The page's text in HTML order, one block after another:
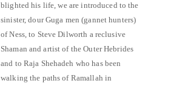
blighted his life, we are introduced to the
sinister, dour Guga men (gannet hunters)
of Ness, to Steve Dilworth a reclusive
Shaman and artist of the Outer Hebrides
and to Raja Shehadeh who has been
walking the paths of Ramallah in